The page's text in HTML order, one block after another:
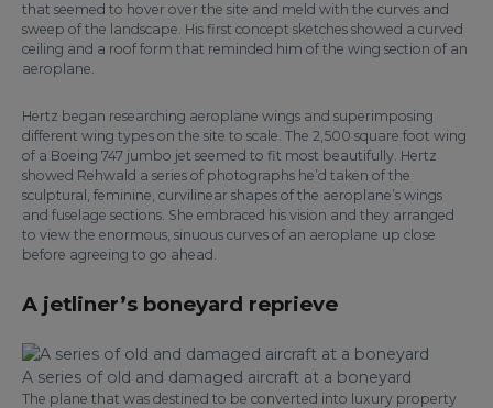
that seemed to hover over the site and meld with the curves and
sweep of the landscape. His first concept sketches showed a curved
ceiling and a roof form that reminded him of the wing section of an
aeroplane.
Hertz began researching aeroplane wings and superimposing
different wing types on the site to scale. The 2,500 square foot wing
of a Boeing 747 jumbo jet seemed to fit most beautifully. Hertz
showed Rehwald a series of photographs he’d taken of the
sculptural, feminine, curvilinear shapes of the aeroplane’s wings
and fuselage sections. She embraced his vision and they arranged
to view the enormous, sinuous curves of an aeroplane up close
before agreeing to go ahead.
A jetliner’s boneyard reprieve
A series of old and damaged aircraft at a boneyard
The plane that was destined to be converted into luxury property